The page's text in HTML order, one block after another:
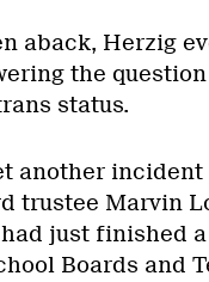
aback, Herzig
the
status.
another incident
trustee Marvin
just finished
Boards and